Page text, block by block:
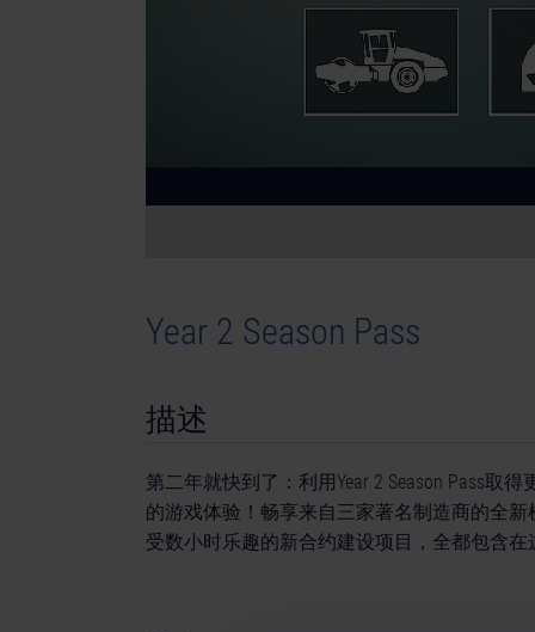
Year 2 Season Pass
描述
第二年就快到了：利用Year 2 Season Pass取
的游戏体验！畅享来自三家著名制造商的全
受数小时乐趣的新合约建设项目，全都包含在